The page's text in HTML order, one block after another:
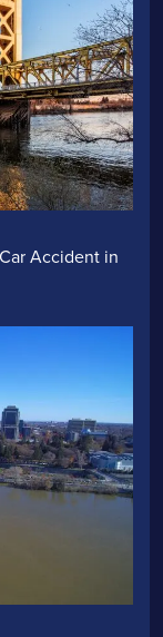
Accident in